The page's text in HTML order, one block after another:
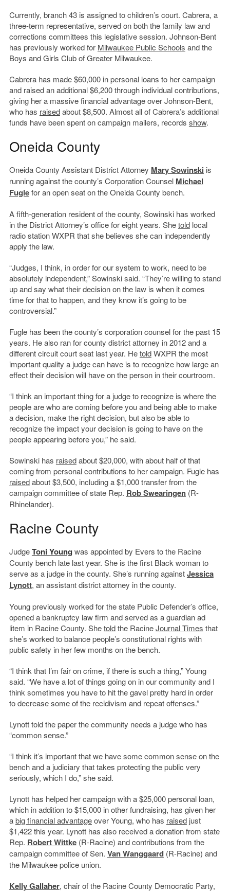
Currently, branch 43 is assigned to children’s court. Cabrera, a
three-term representative, served on both the family law and
corrections committees this legislative session. Johnson-Bent
has previously worked for Milwaukee Public Schools and the
Boys and Girls Club of Greater Milwaukee.
Cabrera has made $60,000 in personal loans to her campaign
and raised an additional $6,200 through individual contributions,
giving her a massive financial advantage over Johnson-Bent,
who has raisedabout $8,500. Almost all of Cabrera’s additional
funds have been spent on campaign mailers, records show.
Oneida County
Oneida County Assistant District Attorney Mary Sowinski is
running against the county’s Corporation Counsel Michael
Fuglefor an open seat on the Oneida County bench.
A fifth-generation resident of the county, Sowinski has worked
in the District Attorney’s office for eight years. Shetoldlocal
radio station WXPR that she believes she can independently
apply the law.
“Judges, I think, in order for our system to work, need to be
absolutely independent,” Sowinski said. “They’re willing to stand
up and say what their decision on the law is when it comes
time for that to happen, and they know it’s going to be
controversial.”
Fugle has been the county’s corporation counsel for the past 15
years. He also ran for county district attorney in 2012 and a
different circuit court seat last year. HetoldWXPR the most
important quality a judge can have is to recognize how large an
effect their decision will have on the person in their courtroom.
“I think an important thing for a judge to recognize is where the
people are who are coming before you and being able to make
a decision, make the right decision, but also be able to
recognize the impact your decision is going to have on the
people appearing before you,” he said.
Sowinski has raisedabout $20,000, with about half of that
coming from personal contributions to her campaign. Fugle has
raisedabout $3,500, including a $1,000 transfer from the
campaign committee of state Rep. Rob Swearingen(R-
Rhinelander).
Racine County
JudgeToni Young was appointed by Evers to the Racine
County bench late last year. She is the first Black woman to
serve as a judge in the county. She’s running againstJessica
Lynott, an assistant district attorney in the county.
Young previously worked for the state Public Defender’s office,
opened a bankruptcy law firm and served as a guardian ad
litem in Racine County. Shetoldthe RacineJournal Times that
she’s worked to balance people’s constitutional rights with
public safety in her few months on the bench.
“I think that I’m fair on crime, if there is such a thing,” Young
said. “We have a lot of things going on in our community and I
think sometimes you have to hit the gavel pretty hard in order
to decrease some of the recidivism and repeat offenses.”
Lynott told the paper the community needs a judge who has
“common sense.”
“I think it’s important that we have some common sense on the
bench and a judiciary that takes protecting the public very
seriously, which I do,” she said.
Lynott has helped her campaign with a $25,000 personal loan,
which in addition to $15,000 in other fundraising, has given her
abig financial advantageover Young, who has raisedjust
$1,422 this year. Lynott has also received a donation from state
Rep. Robert Wittke(R-Racine) and contributions from the
campaign committee of Sen. Van Wanggaard(R-Racine) and
the Milwaukee police union.
Kelly Gallaher, chair of the Racine County Democratic Party,